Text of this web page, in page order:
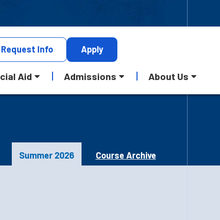
Request Info Apply
Aid Admissions About Us
Summer 2026 Course Archive